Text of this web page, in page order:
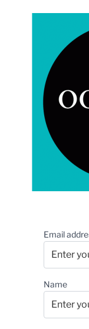
Email
Name